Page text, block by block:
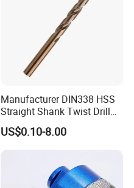
Manufacturer DIN338 HSS
Straight Shank Twist Drill
Bit for Hardened Steel and
Stainless Steel
US$0.10-8.00